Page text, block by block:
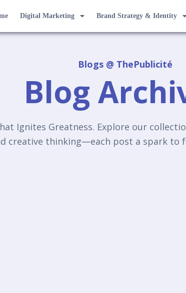
Digital Marketing Brand Strategy & Identity
Blogs @ ThePublicité
Blog
Ignites Greatness. Explore our
creative thinking—each post a spark to